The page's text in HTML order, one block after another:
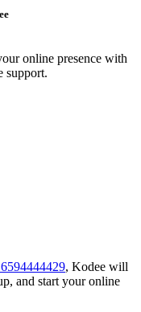
online presence with
support.
, Kodee will
and start your online